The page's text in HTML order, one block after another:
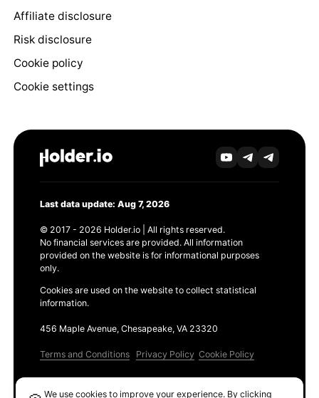
Affiliate disclosure
Risk disclosure
Cookie policy
Cookie settings
Last data update: Aug 7, 2026
© 2017 - 2026 Holder.io | All rights reserved.
No financial services are provided. All information
provided on the website is for informational purposes
only.
Cookies are used on the website to collect statistical
information.
456 Maple Avenue, Chesapeake, VA 23320
Terms and Conditions Privacy Policy Cookie Policy
We use cookies to improve your experience. By clicking